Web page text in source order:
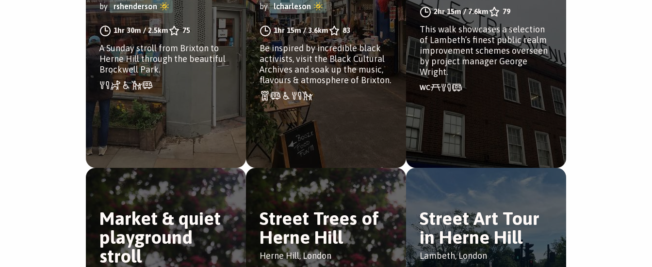
by rshenderson
1hr 30m /2.5km 75
A Sunday stroll from Brixton to
Herne Hill through the beautiful
Brockwell Park.
by lcharleson
1hr 15m/3.6km 83
Be inspired by incredible black
activists, visit the Black Cultural
Archives and soak up the music,
flavours & atmosphere of Brixton.
2hr 15m/7.6km 79
This walk showcases a selection
of Lambeth’s finest public realm
improvement schemes overseen
by project manager George
Wright.
Market & quiet
playground
stroll
Street Trees of
Herne Hill
Herne Hill, London
Street Art Tour
in Herne Hill
Lambeth, London